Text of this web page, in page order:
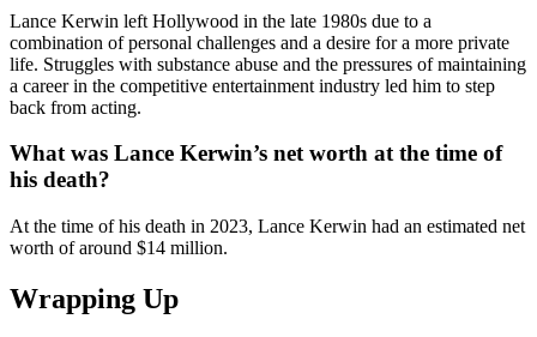
Lance Kerwin left Hollywood in the late 1980s due to a
combination of personal challenges and a desire for a more private
life. Struggles with substance abuse and the pressures of maintaining
a career in the competitive entertainment industry led him to step
back from acting.
What was Lance Kerwin’s net worth at the time of
his death?
At the time of his death in 2023, Lance Kerwin had an estimated net
worth of around $14 million.
Wrapping Up